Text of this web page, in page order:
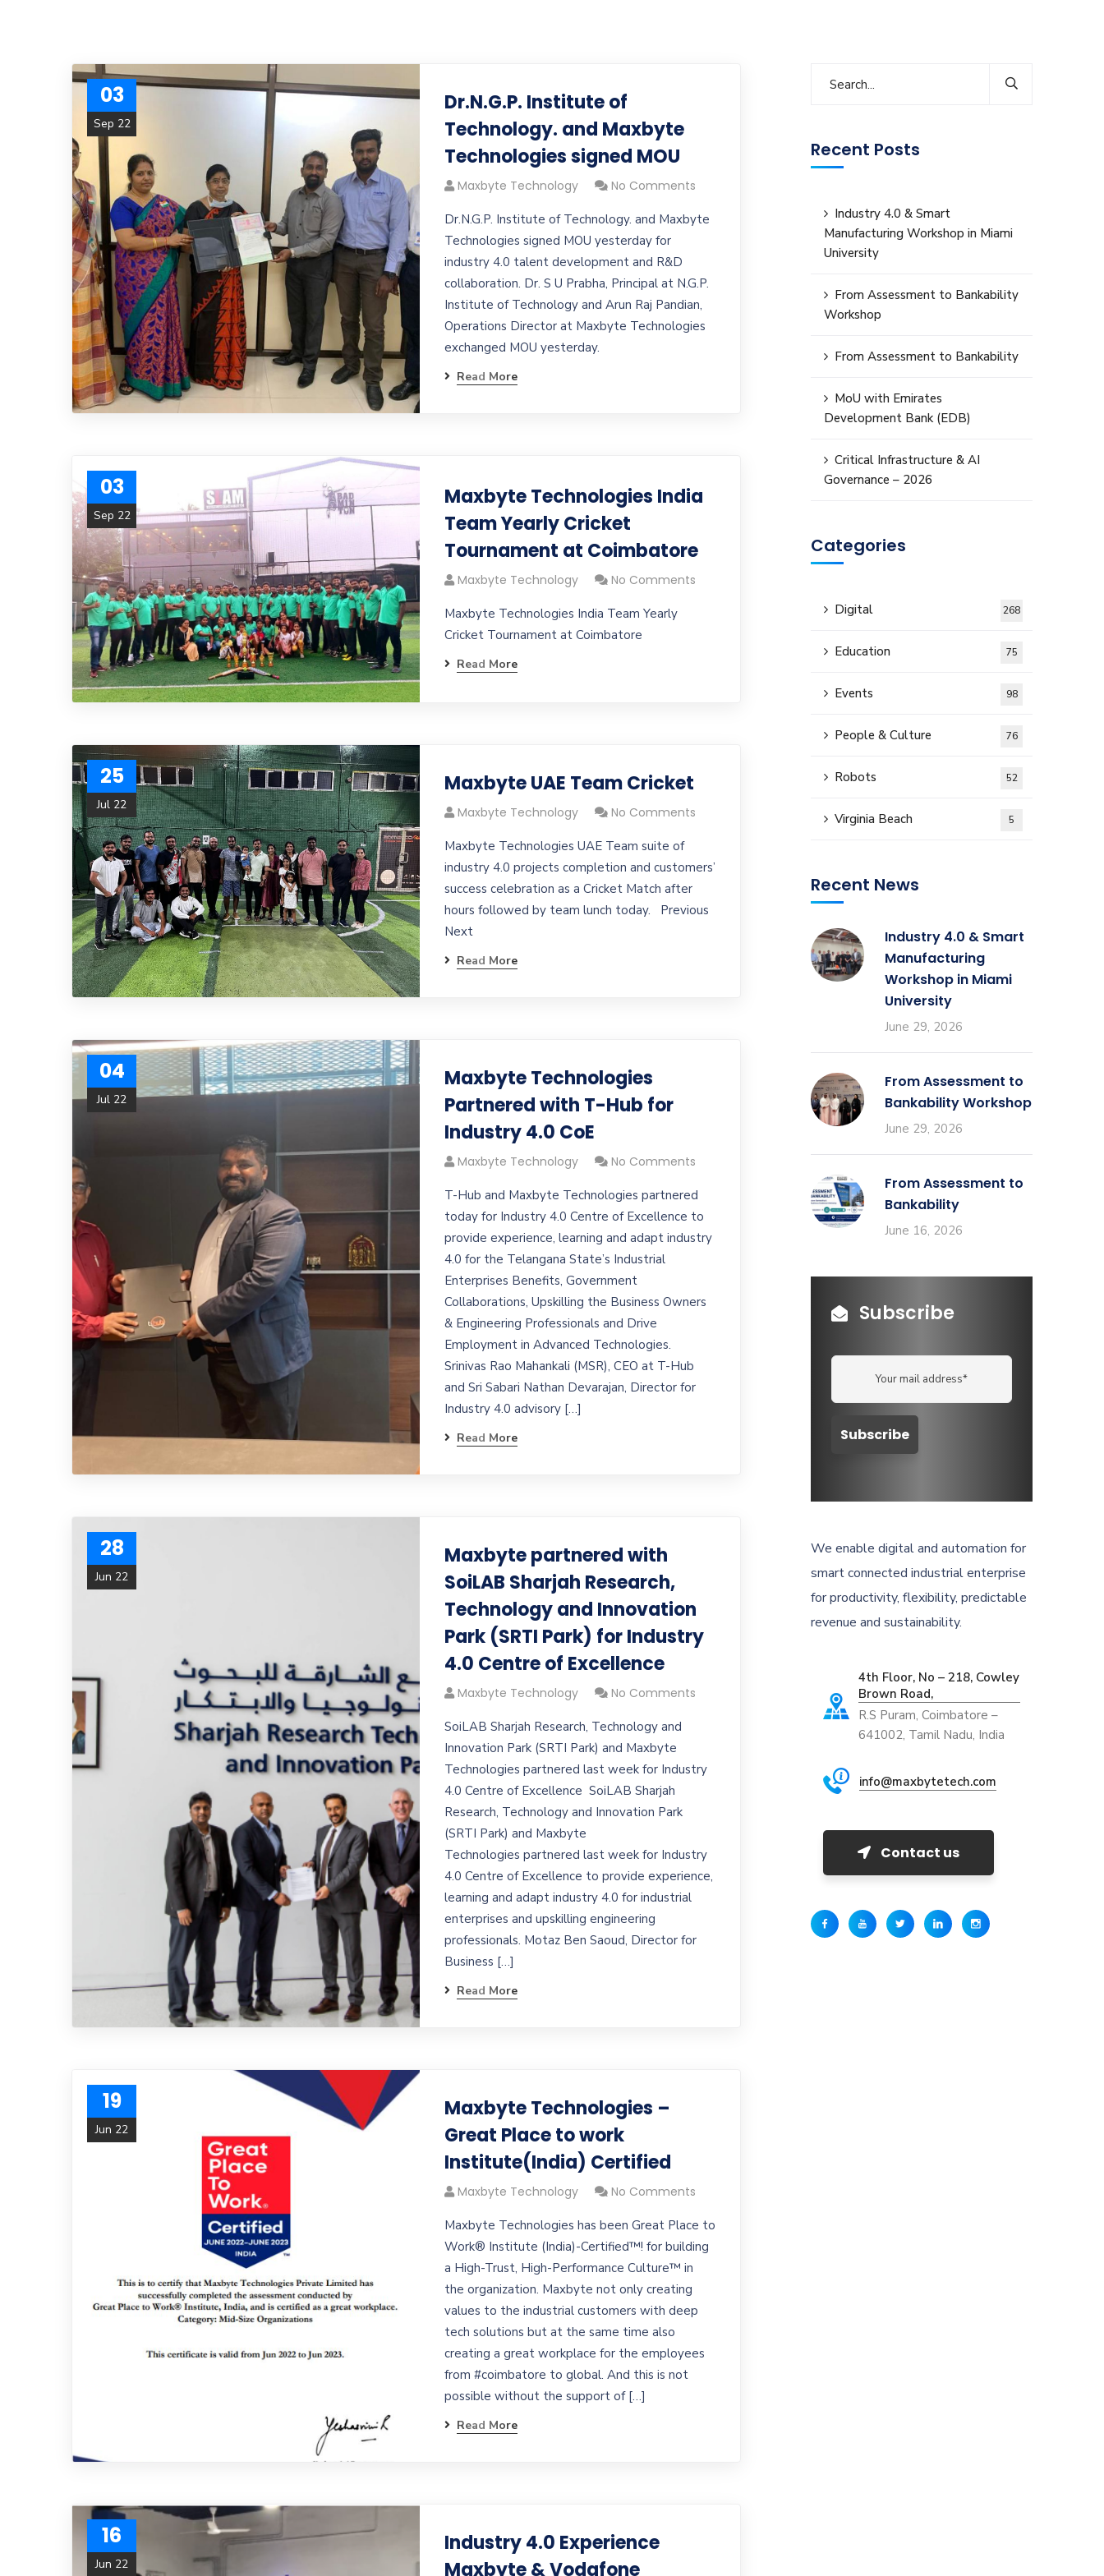
03
Sep 22
Dr.N.G.P. Institute of
Technology. and Maxbyte
Technologies signed MOU
Maxbyte Technology No Comments
Dr.N.G.P. Institute of Technology. and Maxbyte
Technologies signed MOU yesterday for
industry 4.0 talent development and R&D
collaboration. Dr. S U Prabha, Principal at N.G.P.
Institute of Technology and Arun Raj Pandian,
Operations Director at Maxbyte Technologies
exchanged MOU yesterday.
Read More
03
Sep 22
Maxbyte Technologies India
Team Yearly Cricket
Tournament at Coimbatore
Maxbyte Technology No Comments
Maxbyte Technologies India Team Yearly
Cricket Tournament at Coimbatore
Read More
25
Jul 22
Maxbyte UAE Team Cricket
Maxbyte Technology No Comments
Maxbyte Technologies UAE Team suite of
industry 4.0 projects completion and customers’
success celebration as a Cricket Match after
hours followed by team lunch today. Previous
Next
Read More
04
Jul 22
Maxbyte Technologies
Partnered with T-Hub for
Industry 4.0 CoE
Maxbyte Technology No Comments
T-Hub and Maxbyte Technologies partnered
today for Industry 4.0 Centre of Excellence to
provide experience, learning and adapt industry
4.0 for the Telangana State’s Industrial
Enterprises Benefits, Government
Collaborations, Upskilling the Business Owners
& Engineering Professionals and Drive
Employment in Advanced Technologies.
Srinivas Rao Mahankali (MSR), CEO at T-Hub
and Sri Sabari Nathan Devarajan, Director for
Industry 4.0 advisory […]
Read More
28
Jun 22
Maxbyte partnered with
SoiLAB Sharjah Research,
Technology and Innovation
Park (SRTI Park) for Industry
4.0 Centre of Excellence
Maxbyte Technology No Comments
SoiLAB Sharjah Research, Technology and
Innovation Park (SRTI Park) and Maxbyte
Technologies partnered last week for Industry
4.0 Centre of Excellence SoiLAB Sharjah
Research, Technology and Innovation Park
(SRTI Park) and Maxbyte
Technologies partnered last week for Industry
4.0 Centre of Excellence to provide experience,
learning and adapt industry 4.0 for industrial
enterprises and upskilling engineering
professionals. Motaz Ben Saoud, Director for
Business […]
Read More
19
Jun 22
Maxbyte Technologies –
Great Place to work
Institute(India) Certified
Maxbyte Technology No Comments
Maxbyte Technologies has been Great Place to
Work® Institute (India)-Certified™! for building
a High-Trust, High-Performance Culture™ in
the organization. Maxbyte not only creating
values to the industrial customers with deep
tech solutions but at the same time also
creating a great workplace for the employees
from #coimbatore to global. And this is not
possible without the support of […]
Read More
16
Jun 22
Industry 4.0 Experience
Maxbyte & Vodafone
Recent Posts
Industry 4.0 & Smart
Manufacturing Workshop in Miami
University
From Assessment to Bankability
Workshop
From Assessment to Bankability
MoU with Emirates
Development Bank (EDB)
Critical Infrastructure & AI
Governance – 2026
Categories
Digital 268
Education 75
Events 98
People & Culture 76
Robots 52
Virginia Beach 5
Recent News
Industry 4.0 & Smart
Manufacturing
Workshop in Miami
University
June 29, 2026
From Assessment to
Bankability Workshop
June 29, 2026
From Assessment to
Bankability
June 16, 2026
Subscribe
We enable digital and automation for
smart connected industrial enterprise
for productivity, flexibility, predictable
revenue and sustainability.
4th Floor, No – 218, Cowley
Brown Road,
R.S Puram, Coimbatore –
641002, Tamil Nadu, India
info@maxbytetech.com
Contact us